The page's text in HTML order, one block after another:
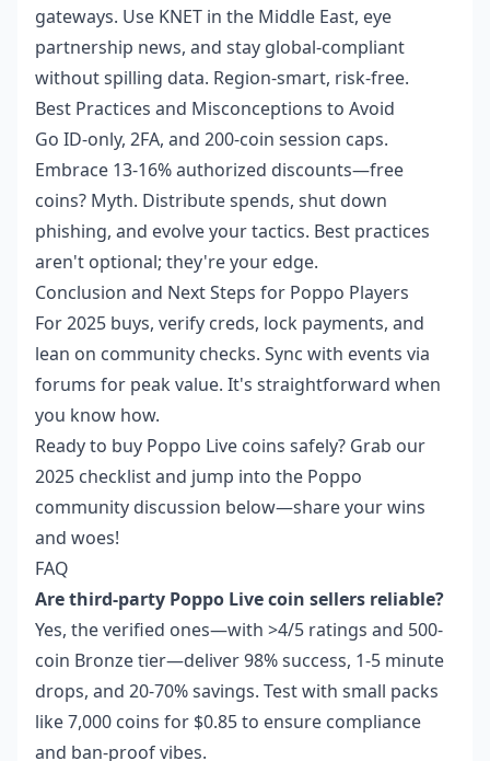
gateways. Use KNET in the Middle East, eye
partnership news, and stay global-compliant
without spilling data. Region-smart, risk-free.
Best Practices and Misconceptions to Avoid
Go ID-only, 2FA, and 200-coin session caps.
Embrace 13-16% authorized discounts—free
coins? Myth. Distribute spends, shut down
phishing, and evolve your tactics. Best practices
aren't optional; they're your edge.
Conclusion and Next Steps for Poppo Players
For 2025 buys, verify creds, lock payments, and
lean on community checks. Sync with events via
forums for peak value. It's straightforward when
you know how.
Ready to buy Poppo Live coins safely? Grab our
2025 checklist and jump into the Poppo
community discussion below—share your wins
and woes!
FAQ
Are third-party Poppo Live coin sellers reliable?
Yes, the verified ones—with >4/5 ratings and 500-
coin Bronze tier—deliver 98% success, 1-5 minute
drops, and 20-70% savings. Test with small packs
like 7,000 coins for $0.85 to ensure compliance
and ban-proof vibes.